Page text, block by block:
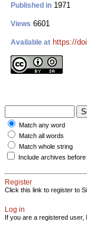
Published in 1971
Views 6601
Available at https://
Match any word
Match all words
Match whole string
Include archives before
Register
Click this link to register to
Log in
If you are a registered user,